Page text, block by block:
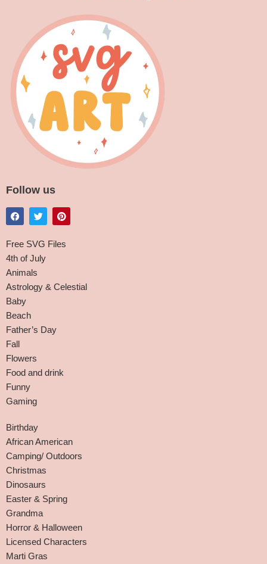
Follow us
Free SVG Files
4th of July
Animals
Astrology & Celestial
Baby
Beach
Father’s Day
Fall
Flowers
Food and drink
Funny
Gaming
Birthday
African American
Camping/ Outdoors
Christmas
Dinosaurs
Easter & Spring
Grandma
Horror & Halloween
Licensed Characters
Marti Gras